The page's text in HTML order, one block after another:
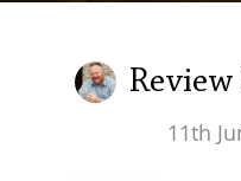
11th
Irish Whiskey
Canadian